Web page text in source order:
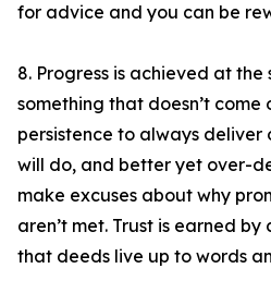
for advice and you can be
8. Progress is achieved at the
something that doesn’t
persistence to always deliver
will do, and better yet over-
make excuses about why
aren’t met. Trust is earned
that deeds live up to words